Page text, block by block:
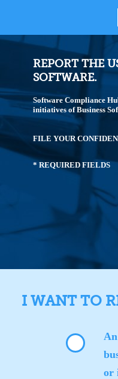
REPORT THE
SOFTWARE.
Software Compliance
initiatives of Business
FILE YOUR
* REQUIRED FIELDS
I WANT TO
or